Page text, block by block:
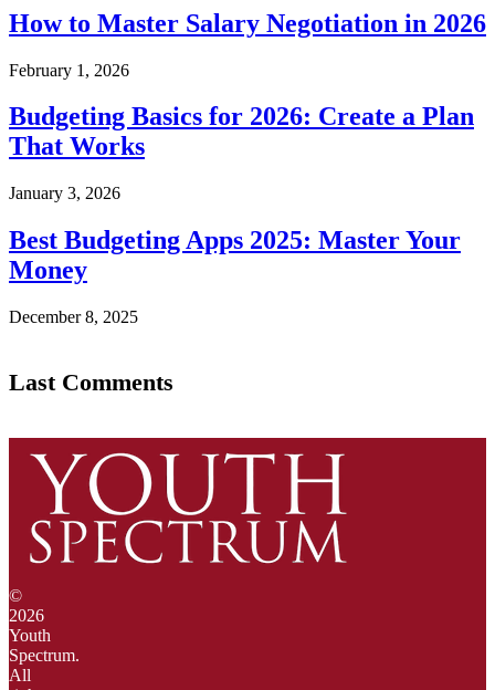
How to Master Salary Negotiation in 2026
February 1, 2026
Budgeting Basics for 2026: Create a Plan
That Works
January 3, 2026
Best Budgeting Apps 2025: Master Your
Money
December 8, 2025
Last Comments
©
2026
Youth
Spectrum.
All